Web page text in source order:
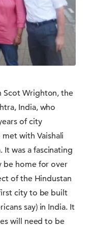
Scot Wrighton, the
India, who
of city
with Vaishali
It was a fascinating
be home for over
of the Hindustan
city to be built
say) in India. It
will need to be